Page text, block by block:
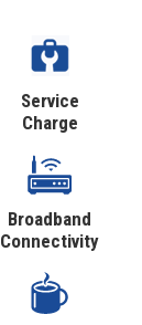
Service
Charge
Broadband
Connectivity